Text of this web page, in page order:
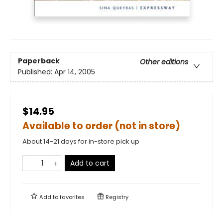
Paperback
Other editions
Published: Apr 14, 2005
$14.95
Available to order (not in store)
About 14-21 days for in-store pick up
Add to cart
Add tofavorites Registry